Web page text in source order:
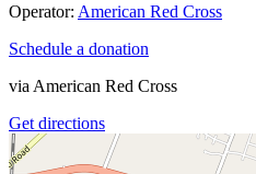
Operator: American Red Cross
Schedule a donation
via American Red Cross
Get directions